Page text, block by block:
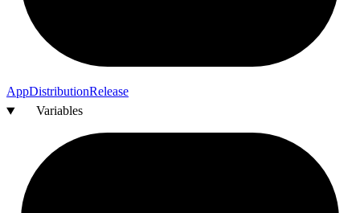
AppDistributionRelease
Variables